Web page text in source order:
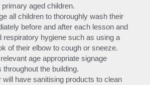
aged children.
all children to thoroughly wash their
before and after each lesson and
respiratory hygiene such as using a
of their elbow to cough or sneeze.
age appropriate signage
throughout the building.
will have sanitising products to clean